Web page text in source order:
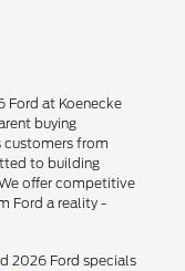
Ford at Koenecke
buying
customers from
to building
offer competitive
Ford a reality -
2026 Ford specials